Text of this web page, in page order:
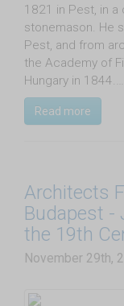
1821 in Pest, in a
stonemason. He
Pest, and from
the Academy of
Hungary in 1844.…
Read more
Architects
Budapest -
the 19th
November 29th,